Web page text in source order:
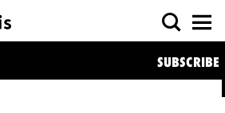
SUBSCRIBE